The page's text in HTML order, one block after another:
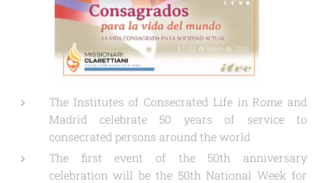
The Institutes of Consecrated Life in Rome and
Madrid celebrate 50 years of service to
consecrated persons around the world
The first event of the 50th anniversary
celebration will be the 50th National Week for